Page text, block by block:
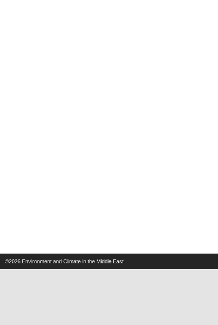
©2026 Environment and Climate in the Middle East